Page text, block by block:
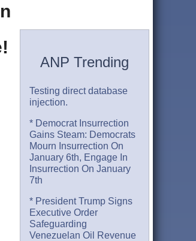
ANP Trending
Testing direct database
injection.
* Democrat Insurrection
Gains Steam: Democrats
Mourn Insurrection On
January 6th, Engage In
Insurrection On January
7th
* President Trump Signs
Executive Order
Safeguarding
Venezuelan Oil Revenue